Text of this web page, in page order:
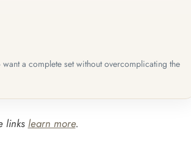
a complete set without overcomplicating the
links learn more.